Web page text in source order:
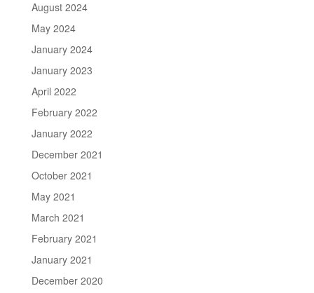
August 2024
May 2024
January 2024
January 2023
April 2022
February 2022
January 2022
December 2021
October 2021
May 2021
March 2021
February 2021
January 2021
December 2020